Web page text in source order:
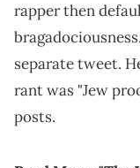
rapper then
separate tweet.
rant was "Jew
posts.